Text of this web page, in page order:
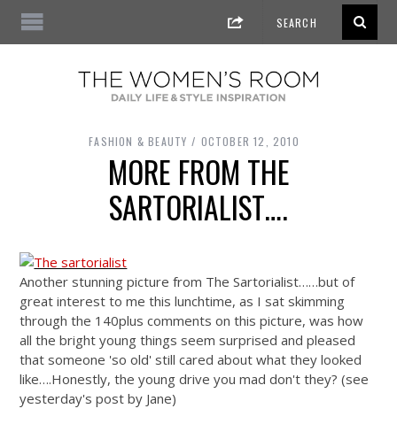
FASHION & BEAUTY OCTOBER 12, 2010
MORE FROM THE
SARTORIALIST….
Another stunning picture from The Sartorialist……but of
great interest to me this lunchtime, as I sat skimming
through the 140plus comments on this picture, was how
all the bright young things seem surprised and pleased
that someone 'so old' still cared about what they looked
like….Honestly, the young drive you mad don't they? (see
yesterday's post by Jane)